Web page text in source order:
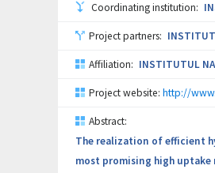
Coordinating institution:
Project partners:
Affiliation: INSTITUTUL
Project website: http://
Abstract:
The realization of efficient
most promising high uptake